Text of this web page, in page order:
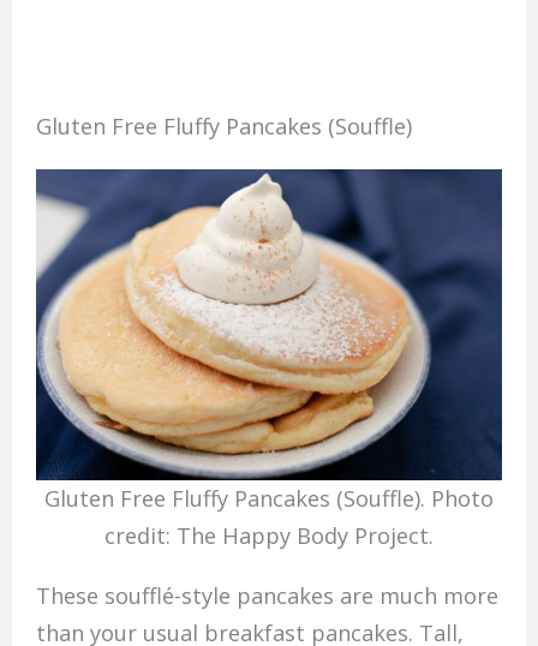
Gluten Free Fluffy Pancakes (Souffle)
Gluten Free Fluffy Pancakes (Souffle). Photo
credit: The Happy Body Project.
These soufflé-style pancakes are much more
than your usual breakfast pancakes. Tall,